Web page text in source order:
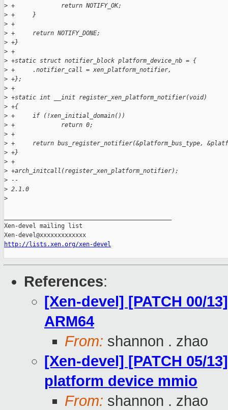
> +             return NOTIFY_OK;
> +     }
> +
> +     return NOTIFY_DONE;
> +}
> +
> +static struct notifier_block platform_device_nb = {
> +     .notifier_call = xen_platform_notifier,
> +};
> +
> +static int __init register_xen_platform_notifier(void)
> +{
> +     if (!xen_initial_domain())
> +             return 0;
> +
> +     return bus_register_notifier(&platform_bus_type,
> +}
> +
> +arch_initcall(register_xen_platform_notifier);
> --
> 2.1.0
>
Xen-devel mailing list
http://lists.xen.org/xen-devel
References:
[Xen-devel] [PATCH 00/
ARM64
From: shannon . zhao
[Xen-devel] [PATCH 05/
platform device mmio
From: shannon . zhao